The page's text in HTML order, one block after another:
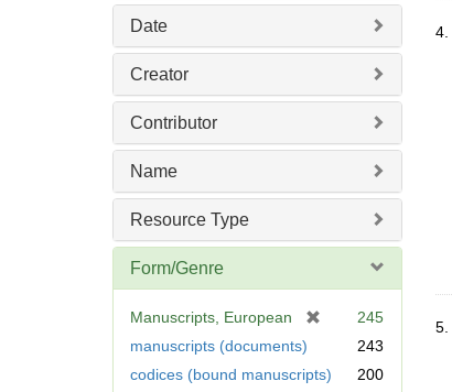
Date
Creator
Contributor
Name
Resource Type
Form/Genre
Manuscripts, European
m
245
manuscripts (documents)
243
codices (bound manuscripts)
200
4.
5.